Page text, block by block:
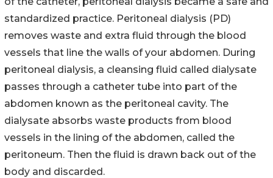
standardized practice. Peritoneal dialysis (PD)
removes waste and extra fluid through the blood
vessels that line the walls of your abdomen. During
peritoneal dialysis, a cleansing fluid called dialysate
passes through a catheter tube into part of the
abdomen known as the peritoneal cavity. The
dialysate absorbs waste products from blood
vessels in the lining of the abdomen, called the
peritoneum. Then the fluid is drawn back out of the
body and discarded.